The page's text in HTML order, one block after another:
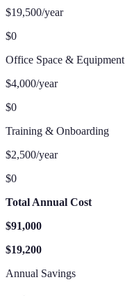
$19,500/year
$0
Office Space & Equipment
$4,000/year
$0
Training & Onboarding
$2,500/year
$0
Total Annual Cost
$91,000
$19,200
Annual Savings